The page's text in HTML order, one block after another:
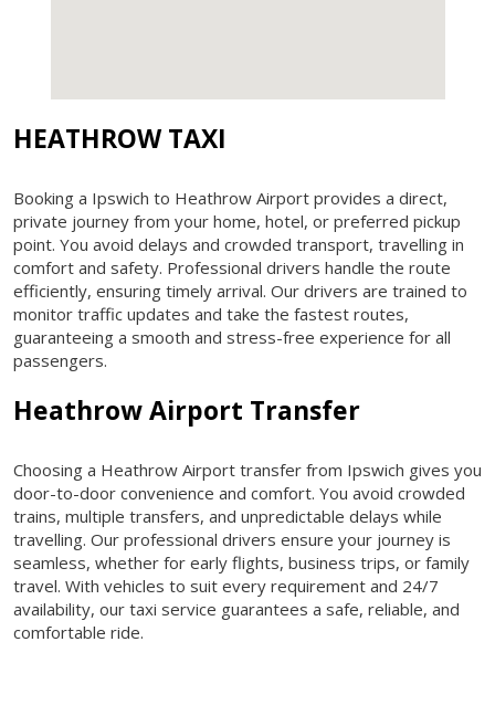
HEATHROW TAXI
Booking a Ipswich to Heathrow Airport provides a direct,
private journey from your home, hotel, or preferred pickup
point. You avoid delays and crowded transport, travelling in
comfort and safety. Professional drivers handle the route
efficiently, ensuring timely arrival. Our drivers are trained to
monitor traffic updates and take the fastest routes,
guaranteeing a smooth and stress-free experience for all
passengers.
Heathrow Airport Transfer
Choosing a Heathrow Airport transfer from Ipswich gives you
door-to-door convenience and comfort. You avoid crowded
trains, multiple transfers, and unpredictable delays while
travelling. Our professional drivers ensure your journey is
seamless, whether for early flights, business trips, or family
travel. With vehicles to suit every requirement and 24/7
availability, our taxi service guarantees a safe, reliable, and
comfortable ride.